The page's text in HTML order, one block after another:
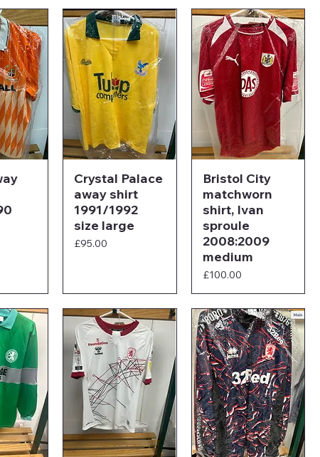
Crystal Palace
away shirt
1991/1992
size large
Price
£95.00
Bristol City
matchworn
shirt, Ivan
sproule
2008:2009
medium
Price
£100.00